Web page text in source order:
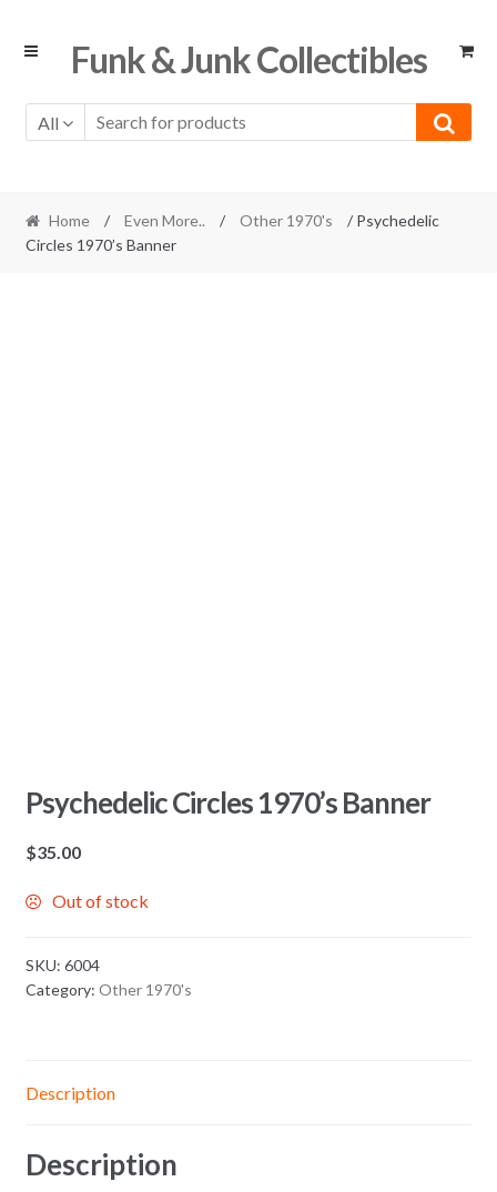
Skip
Skip
Funk & Junk Collectibles
All
Home / Even More.. / Other 1970's
/ Psychedelic
Circles 1970’s Banner
Psychedelic Circles 1970’s Banner
$35.00
Out of stock
SKU: 6004
Category: Other 1970's
Description
Description